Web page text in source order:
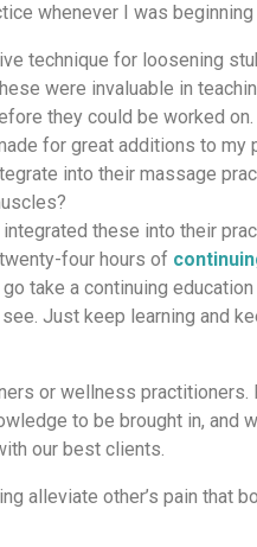
whenever I was
technique for loosening
were invaluable in
they could be worked on.
for great additions to my
into their massage
these into their
four hours of
take a continuing
Just keep learning and
or wellness practitioners.
to be brought in, and
our best clients.
alleviate other’s pain that